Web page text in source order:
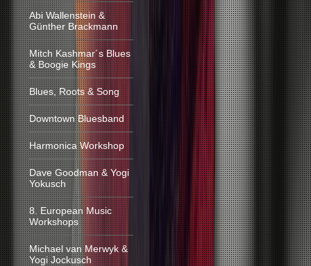
Abi Wallenstein &
Günther Brackmann
Mitch Kashmar´s Blues
& Boogie Kings
Blues, Roots & Song
Downtown Bluesband
Harmonica Workshop
Dave Goodman & Yogi
Yokusch
8. European Music
Workshops
Michael van Merwyk &
Yogi Jockusch